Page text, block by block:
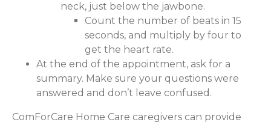
neck, just below the jawbone.
Count the number of beats in 15
seconds, and multiply by four to
get the heart rate.
At the end of the appointment, ask for a
summary. Make sure your questions were
answered and don’t leave confused.
ComForCare Home Care caregivers can provide